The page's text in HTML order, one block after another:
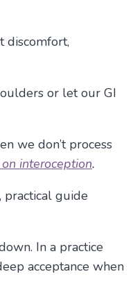
discomfort,
or let our GI
we don’t process
interoception.
practical guide
In a practice
acceptance when